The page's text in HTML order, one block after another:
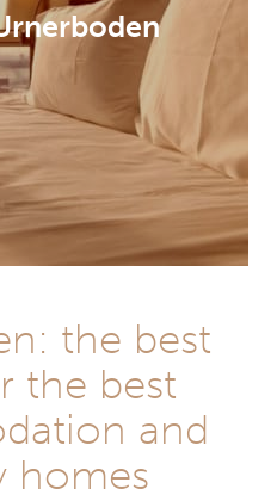
the best
the best
and
homes